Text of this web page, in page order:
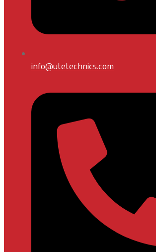
info@utetechnics.com